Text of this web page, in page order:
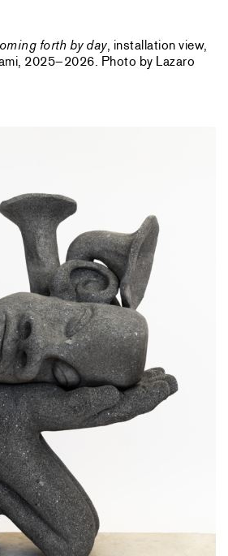
forth by day, installation view,
2025–2026. Photo by Lazaro